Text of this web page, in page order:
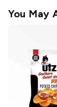
You May